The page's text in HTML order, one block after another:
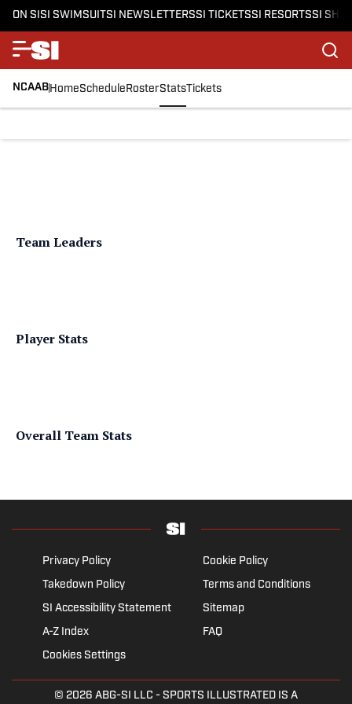
ON SISI SWIMSUITSI NEWSLETTERSSI TICKETSSI RESORTSSI
NCAABHomeScheduleRosterStatsTickets
Team Leaders
Player Stats
Overall Team Stats
Privacy Policy
Cookie Policy
Takedown Policy
Terms and Conditions
SI Accessibility Statement
Sitemap
A-Z Index
FAQ
Cookies Settings
© 2026 ABG-SI LLC - SPORTS ILLUSTRATED IS A